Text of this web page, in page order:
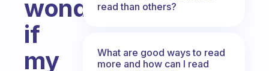
wondering
if
my
read than others?
What are good ways to read
more and how can I read